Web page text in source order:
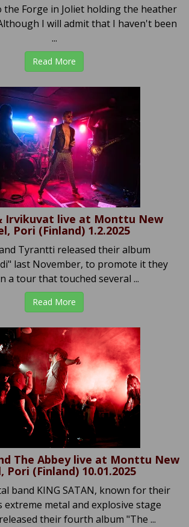
Forge in Joliet holding the heather
I will admit that I haven't been
...
Read More
Irvikuvat live at Monttu New
Pori (Finland) 1.2.2025
Tyrantti released their album
last November, to promote it they
a tour that touched several ...
Read More
The Abbey live at Monttu New
Pori (Finland) 10.01.2025
band KING SATAN, known for their
extreme metal and explosive stage
their fourth album "The ...